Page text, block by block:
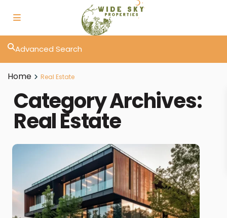
Advanced Search
Home Real Estate
Category Archives:
Real Estate